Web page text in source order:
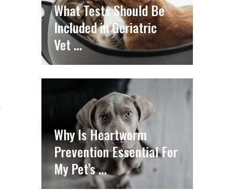
What Tests Should Be
Included in Geriatric
Vet …
Why Is Heartworm
Prevention Essential For
My Pet’s …